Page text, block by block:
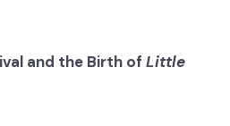
and the Birth of Little